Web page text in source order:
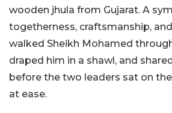
wooden jhula from Gujarat. A
togetherness, craftsmanship,
walked Sheikh Mohamed
draped him in a shawl, and
before the two leaders sat on
at ease.